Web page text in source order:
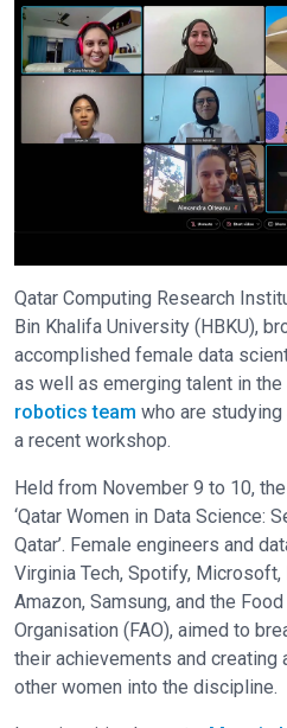
Qatar Computing Research
Bin Khalifa University (HBKU),
accomplished female data
as well as emerging talent in
robotics team who are studying
a recent workshop.
Held from November 9 to 10,
‘Qatar Women in Data Science:
Qatar’. Female engineers and
Virginia Tech, Spotify, Microsoft,
Amazon, Samsung, and the
Organisation (FAO), aimed to
their achievements and
other women into the discipline.